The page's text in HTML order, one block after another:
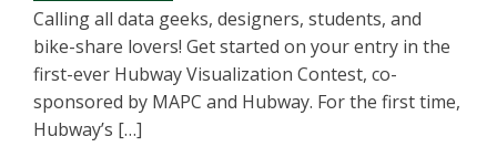
Calling all data geeks, designers, students, and
bike-share lovers! Get started on your entry in the
first-ever Hubway Visualization Contest, co-
sponsored by MAPC and Hubway. For the first time,
Hubway’s […]